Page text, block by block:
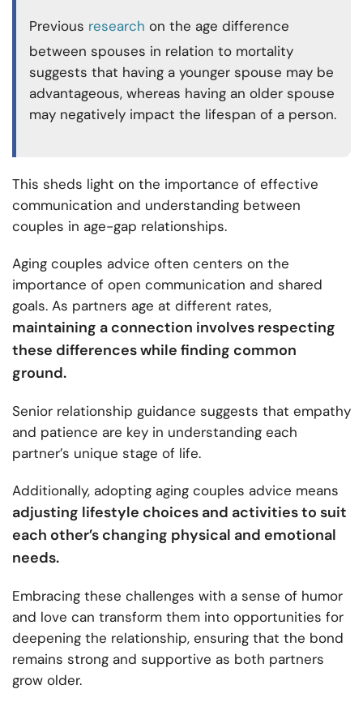
Previous research on the age difference
between spouses in relation to mortality
suggests that having a younger spouse may be
advantageous, whereas having an older spouse
may negatively impact the lifespan of a person.
This sheds light on the importance of effective
communication and understanding between
couples in age-gap relationships.
Aging couples advice often centers on the
importance of open communication and shared
goals. As partners age at different rates,
maintaining a connection involves respecting
these differences while finding common
ground.
Senior relationship guidance suggests that empathy
and patience are key in understanding each
partner’s unique stage of life.
Additionally, adopting aging couples advice means
adjusting lifestyle choices and activities to suit
each other’s changing physical and emotional
needs.
Embracing these challenges with a sense of humor
and love can transform them into opportunities for
deepening the relationship, ensuring that the bond
remains strong and supportive as both partners
grow older.